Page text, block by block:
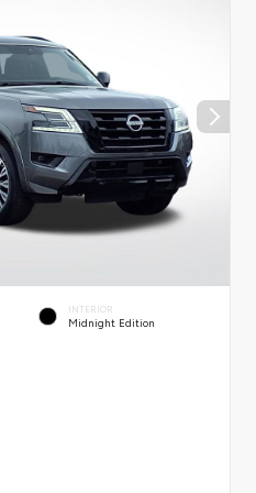
INTERIOR
Midnight Edition